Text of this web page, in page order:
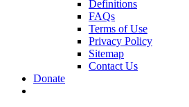
Definitions
FAQs
Terms of Use
Privacy Policy
Sitemap
Contact Us
Donate